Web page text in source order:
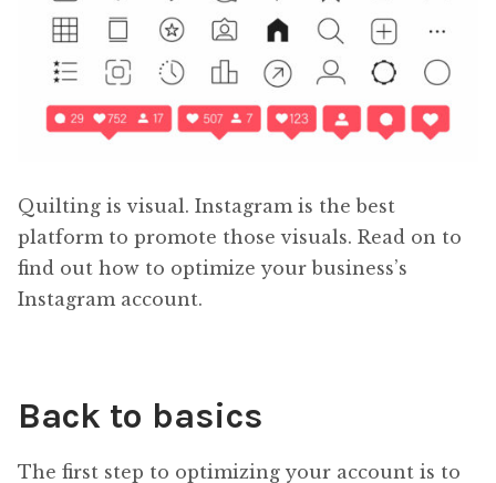
Quilting is visual. Instagram is the best
platform to promote those visuals. Read on to
find out how to optimize your business’s
Instagram account.
Back to basics
The first step to optimizing your account is to